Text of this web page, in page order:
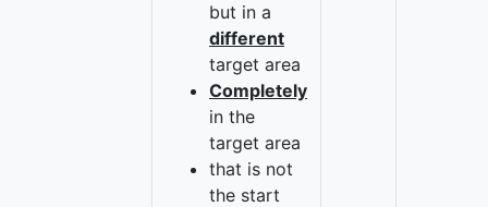
but in a
different
target area
Completely
in the
target area
that is not
the start